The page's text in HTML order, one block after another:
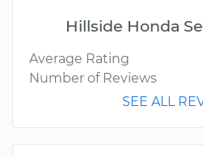
Hillside Honda
Average Rating
Number of Reviews
SEE ALL